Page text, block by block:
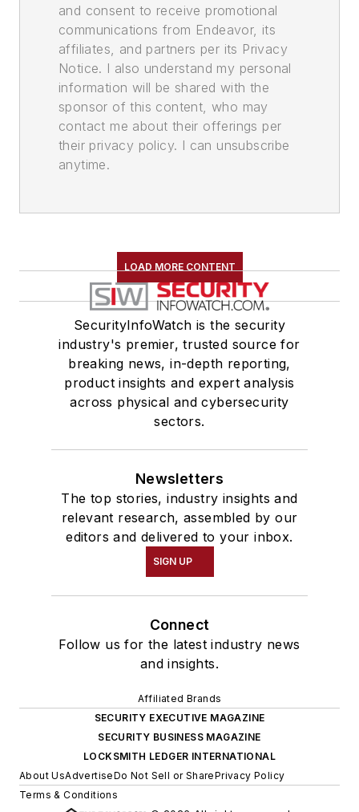
and consent to receive promotional
communications from Endeavor, its
affiliates, and partners per its Privacy
Notice. I also understand my personal
information will be shared with the
sponsor of this content, who may
contact me about their offerings per
their privacy policy. I can unsubscribe
anytime.
LOAD MORE CONTENT
SecurityInfoWatch is the security
industry's premier, trusted source for
breaking news, in-depth reporting,
product insights and expert analysis
across physical and cybersecurity
sectors.
Newsletters
The top stories, industry insights and
relevant research, assembled by our
editors and delivered to your inbox.
SIGN UP
Connect
Follow us for the latest industry news
and insights.
Affiliated Brands
SECURITY EXECUTIVE MAGAZINE
SECURITY BUSINESS MAGAZINE
LOCKSMITH LEDGER INTERNATIONAL
About UsAdvertiseDo Not Sell or SharePrivacy Policy
Terms & Conditions